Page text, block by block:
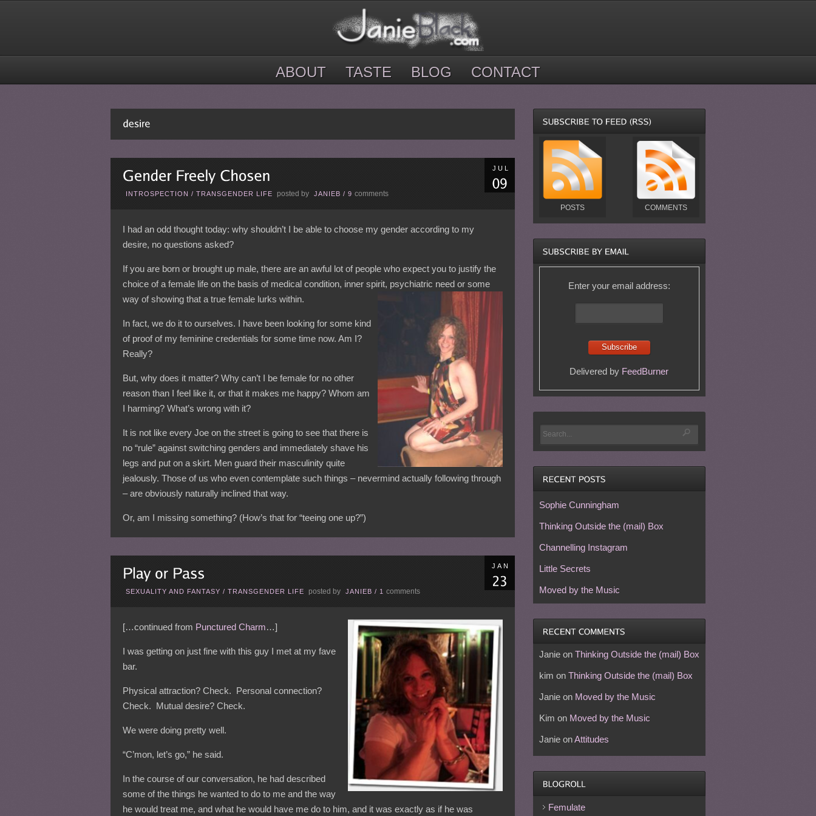
ABOUT TASTE BLOG CONTACT
JUL
INTROSPECTION / TRANSGENDER LIFE posted by JANIEB / 9 comments
I had an odd thought today: why shouldn’t I be able to choose my gender according to my
desire, no questions asked?
If you are born or brought up male, there are an awful lot of people who expect you to justify the
choice of a female life on the basis of medical condition, inner spirit, psychiatric need or some
way of showing that a true female lurks within.
In fact, we do it to ourselves. I have been looking for some kind
of proof of my feminine credentials for some time now. Am I?
Really?
But, why does it matter? Why can’t I be female for no other
reason than I feel like it, or that it makes me happy? Whom am
I harming? What’s wrong with it?
It is not like every Joe on the street is going to see that there is
no “rule” against switching genders and immediately shave his
legs and put on a skirt. Men guard their masculinity quite
jealously. Those of us who even contemplate such things – nevermind actually following through
– are obviously naturally inclined that way.
Or, am I missing something? (How’s that for “teeing one up?”)
JAN
SEXUALITY AND FANTASY / TRANSGENDER LIFE posted by JANIEB / 1 comments
[…continued from Punctured Charm…]
I was getting on just fine with this guy I met at my fave
bar.
Physical attraction? Check. Personal connection?
Check. Mutual desire? Check.
We were doing pretty well.
“C’mon, let’s go,” he said.
In the course of our conversation, he had described
some of the things he wanted to do to me and the way
he would treat me, and what he would have me do to him, and it was exactly as if he was
POSTS COMMENTS
Enter your email address:
Delivered by FeedBurner
Sophie Cunningham
Thinking Outside the (mail) Box
Channelling Instagram
Little Secrets
Moved by the Music
Janieon Thinking Outside the (mail) Box
kim on Thinking Outside the (mail) Box
Janieon Moved by the Music
Kim on Moved by the Music
JanieonAttitudes
Femulate